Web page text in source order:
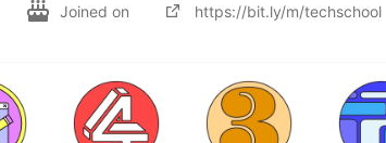
Joined on https://bit.ly/m/techschool